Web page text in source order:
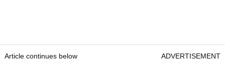
Article continues below ADVERTISEMENT